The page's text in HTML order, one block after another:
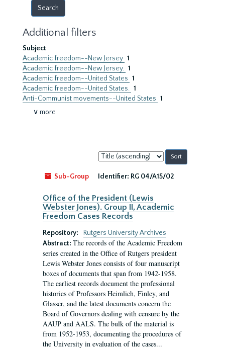
Additional filters
Subject
Academic freedom--New Jersey 1
Academic freedom--New Jersey. 1
Academic freedom--United States 1
Academic freedom--United States. 1
Anti-Communist movements--United States 1
∨ more
Sort
by:
Sub-Group
Identifier: RG 04/A15/02
Office of the President (Lewis
Webster Jones). Group II, Academic
Freedom Cases Records
Repository:
Rutgers University Archives
Abstract: The records of the Academic Freedom
series created in the Office of Rutgers president
Lewis Webster Jones consists of four manuscript
boxes of documents that span from 1942-1958.
The earliest records document the professional
histories of Professors Heimlich, Finley, and
Glasser, and the latest documents concern the
Board of Governors dealing with censure by the
AAUP and AALS. The bulk of the material is
from 1952-1953, documenting the procedures of
the University in evaluation of the cases...